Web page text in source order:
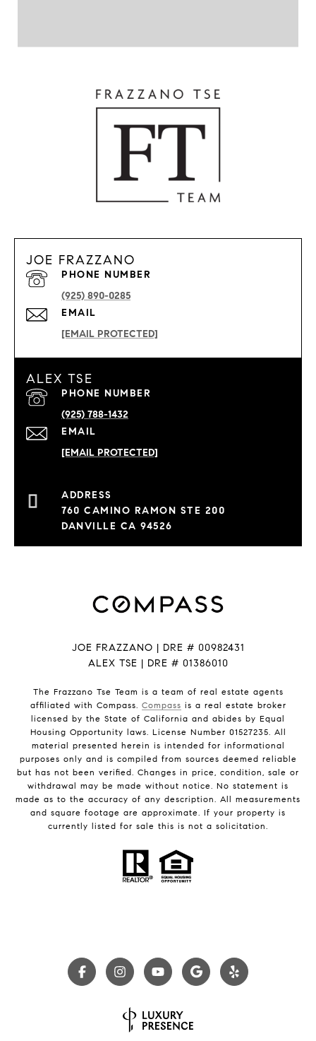
JOE FRAZZANO
EMAIL
[EMAIL PROTECTED]
PHONE NUMBER
(925) 890-0285
ALEX TSE
EMAIL
[EMAIL PROTECTED]
PHONE NUMBER
(925) 788-1432
760 CAMINO RAMON STE 200
DANVILLE CA 94526
JOE FRAZZANO | DRE # 00982431
ALEX TSE | DRE # 01386010
The Frazzano Tse Team is a team of real estate agents
affiliated with Compass. Compass is a real estate broker
licensed by the State of California and abides by Equal
Housing Opportunity laws. License Number 01527235. All
material presented herein is intended for informational
purposes only and is compiled from sources deemed reliable
but has not been verified. Changes in price, condition, sale or
withdrawal may be made without notice. No statement is
made as to the accuracy of any description. All measurements
and square footage are approximate. If your property is
currently listed for sale this is not a solicitation.